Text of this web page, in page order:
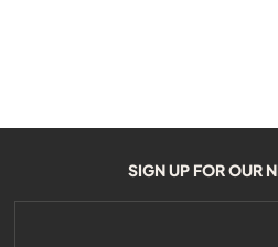
SIGN UP FOR OUR